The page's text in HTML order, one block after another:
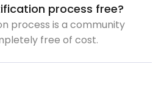
process free?
process is a community
free of cost.